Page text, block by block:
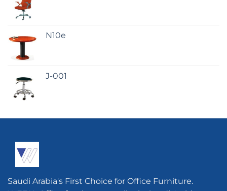
N10e
J-001
Saudi Arabia's First Choice for Office Furniture.